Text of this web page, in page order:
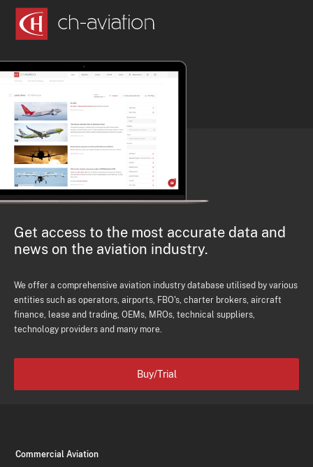
Get access to the most accurate data and
news on the aviation industry.
We offer a comprehensive aviation industry database utilised by various
entities such as operators, airports, FBO's, charter brokers, aircraft
finance, lease and trading, OEMs, MROs, technical suppliers,
technology providers and many more.
Buy/Trial
Commercial Aviation